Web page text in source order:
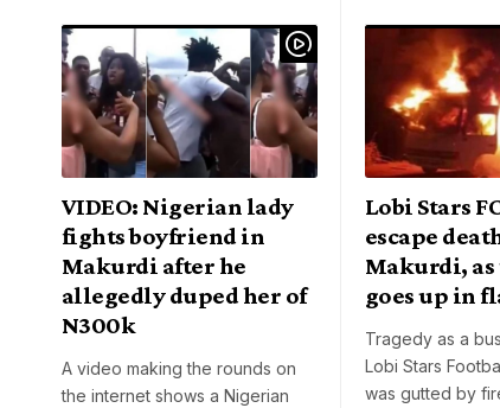
VIDEO: Nigerian lady
fights boyfriend in
Makurdi after he
allegedly duped her of
N300k
A video making the rounds on
the internet shows a Nigerian
Lobi Stars
escape
Makurdi,
goes up in
Tragedy as a
Lobi Stars
was gutted by